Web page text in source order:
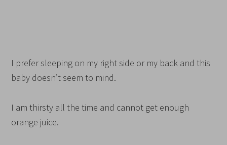
I prefer sleeping on my right side or my back and this
baby doesn’t seem to mind.
I am thirsty all the time and cannot get enough
orange juice.